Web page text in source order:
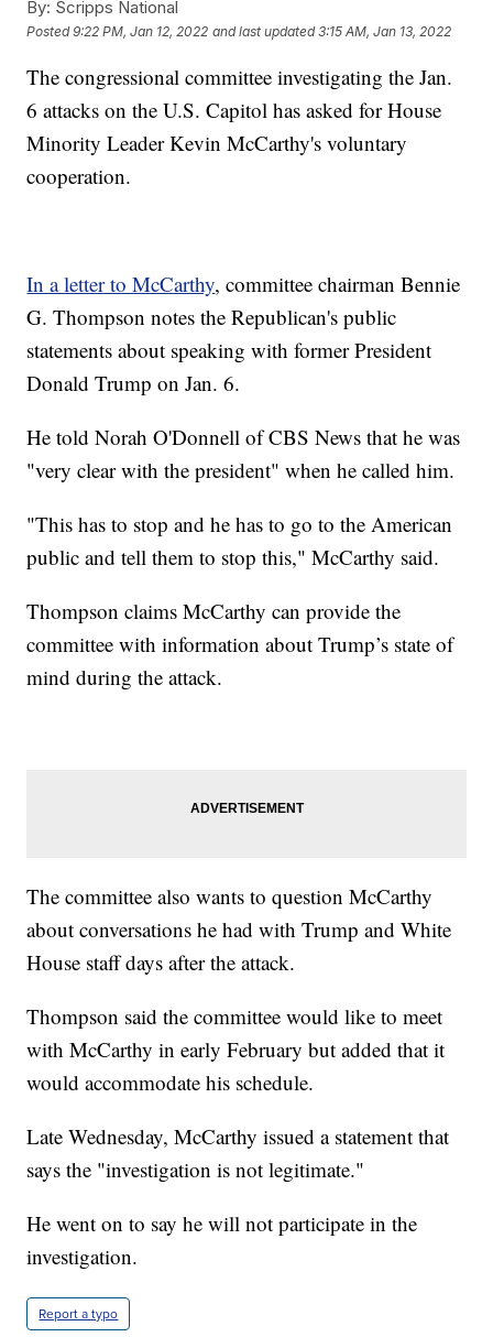
By: Scripps National
Posted9:22 PM, Jan 12, 2022 and last updated 3:15 AM, Jan 13, 2022
The congressional committee investigating the Jan.
6 attacks on the U.S. Capitol has asked for House
Minority Leader Kevin McCarthy's voluntary
cooperation.
In a letter to McCarthy, committee chairman Bennie
G. Thompson notes the Republican's public
statements about speaking with former President
Donald Trump on Jan. 6.
He told Norah O'Donnell of CBS News that he was
"very clear with the president" when he called him.
"This has to stop and he has to go to the American
public and tell them to stop this," McCarthy said.
Thompson claims McCarthy can provide the
committee with information about Trump’s state of
mind during the attack.
The committee also wants to question McCarthy
about conversations he had with Trump and White
House staff days after the attack.
Thompson said the committee would like to meet
with McCarthy in early February but added that it
would accommodate his schedule.
Late Wednesday, McCarthy issued a statement that
says the "investigation is not legitimate."
He went on to say he will not participate in the
investigation.
Report a typo